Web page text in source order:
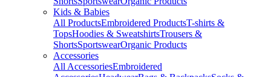
Kids & Babies
All ProductsEmbroidered ProductsT-shirts &
TopsHoodies & SweatshirtsTrousers &
ShortsSportswearOrganic Products
Accessories
All AccessoriesEmbroidered